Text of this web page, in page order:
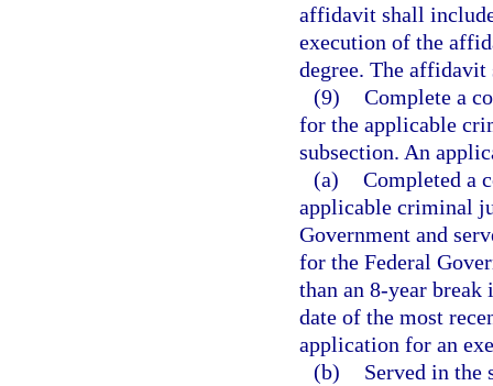
affidavit shall
execution of the
degree. The affidavit
(9) Complete a
for the applicable
subsection. An
(a) Completed a
applicable criminal
Government and
for the Federal
than an 8-year break
date of the most
application for an
(b)
Served in the